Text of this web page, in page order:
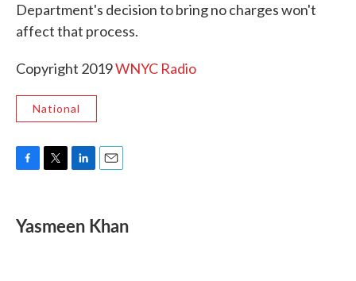
Department's decision to bring no charges won't
affect that process.
Copyright 2019WNYC Radio
National
e
b
t
t
k
e
i
l
Yasmeen Khan